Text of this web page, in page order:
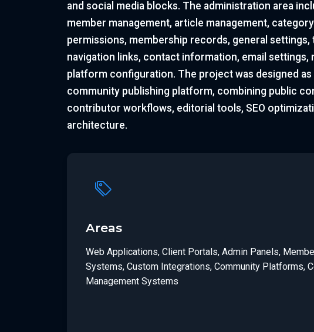
and social media blocks. The administration area
member management, article management,
permissions, membership records, general settings,
navigation links, contact information, email settings,
platform configuration. The project was designed as
community publishing platform, combining public
contributor workflows, editorial tools, SEO
architecture.
Areas
Web Applications, Client Portals, Admin Panels,
Systems, Custom Integrations, Community Platforms,
Management Systems